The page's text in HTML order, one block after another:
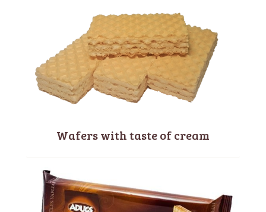
Wafers with taste of cream